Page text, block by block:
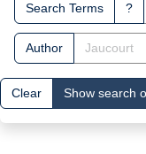
Search Terms ?
Author
Clear Show search